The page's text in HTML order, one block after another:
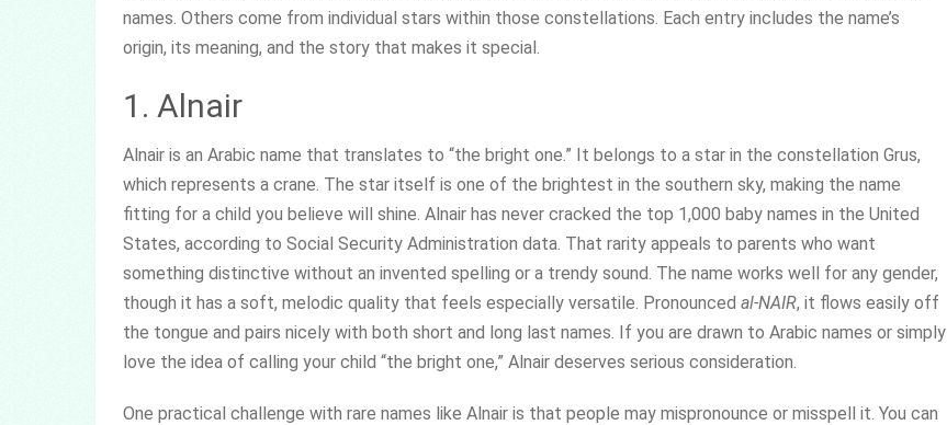
names. Others come from individual stars within those constellations. Each entry includes the name’s
origin, its meaning, and the story that makes it special.
1. Alnair
Alnair is an Arabic name that translates to “the bright one.” It belongs to a star in the constellation Grus,
which represents a crane. The star itself is one of the brightest in the southern sky, making the name
fitting for a child you believe will shine. Alnair has never cracked the top 1,000 baby names in the United
States, according to Social Security Administration data. That rarity appeals to parents who want
something distinctive without an invented spelling or a trendy sound. The name works well for any gender,
though it has a soft, melodic quality that feels especially versatile. Pronounced al-NAIR, it flows easily off
the tongue and pairs nicely with both short and long last names. If you are drawn to Arabic names or simply
love the idea of calling your child “the bright one,” Alnair deserves serious consideration.
One practical challenge with rare names like Alnair is that people may mispronounce or misspell it. You can